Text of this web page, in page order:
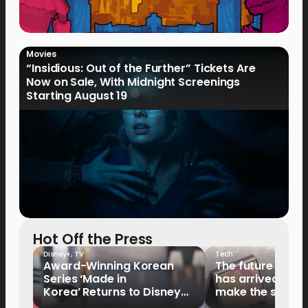
Movies
“Insidious: Out of the Further” Tickets Are
Now on Sale, With Midnight Screenings
Starting August 19
Hot Off the Press
Disney+, TV
Award-Winning Korean
Series ‘Made in
Korea’ Returns to Disney+
Tech
The future of
has arrived: It’s
make the